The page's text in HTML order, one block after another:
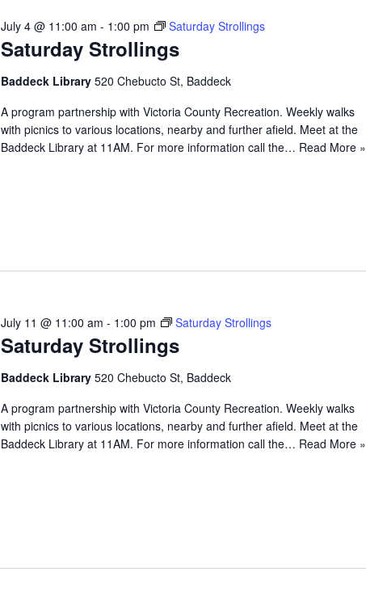
Saturday Strollings
July 4 @ 11:00 am - 1:00 pm Saturday Strollings
Baddeck Library520 Chebucto St, Baddeck
A program partnership with Victoria County Recreation. Weekly walks
with picnics to various locations, nearby and further afield. Meet at the
Baddeck Library at 11AM. For more information call the… Read More »
Saturday Strollings
July 11 @ 11:00 am - 1:00 pm Saturday Strollings
Baddeck Library520 Chebucto St, Baddeck
A program partnership with Victoria County Recreation. Weekly walks
with picnics to various locations, nearby and further afield. Meet at the
Baddeck Library at 11AM. For more information call the… Read More »